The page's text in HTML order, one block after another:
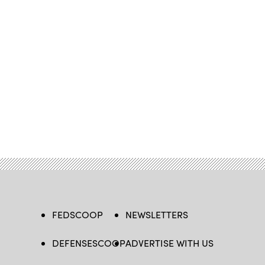
FEDSCOOP
DEFENSESCOOP
NEWSLETTERS
ADVERTISE WITH US